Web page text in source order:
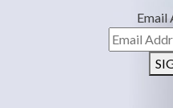
Email